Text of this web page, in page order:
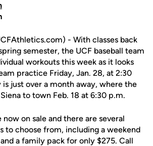
- With classes back
semester, the UCF baseball team
workouts this week as it looks
practice Friday, Jan. 28, at 2:30
is just over a month away, where the
to town Feb. 18 at 6:30 p.m.
now on sale and there are several
to choose from, including a weekend
a family pack for only $275. Call